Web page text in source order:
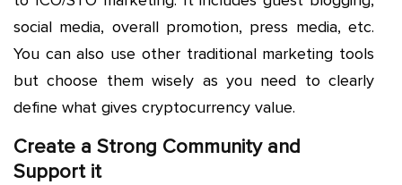
social media, overall promotion, press media, etc.
You can also use other traditional marketing tools
but choose them wisely as you need to clearly
define what gives cryptocurrency value.
Create a Strong Community and
Support it